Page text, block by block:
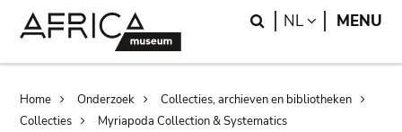
Search
NL LANGUAGE
MENU
Breadcrumb
Home Onderzoek
Collecties, archieven en bibliotheken
Collecties
Myriapoda Collection & Systematics